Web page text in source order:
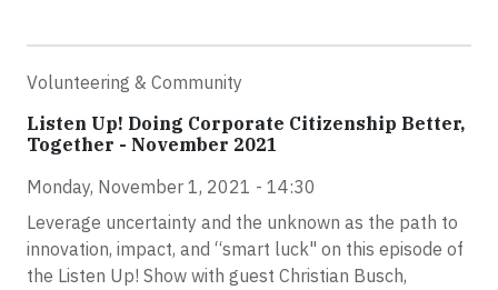
Volunteering & Community
Listen Up! Doing Corporate Citizenship Better,
Together - November 2021
Monday, November 1, 2021 - 14:30
Leverage uncertainty and the unknown as the path to
innovation, impact, and “smart luck" on this episode of
the Listen Up! Show with guest Christian Busch,